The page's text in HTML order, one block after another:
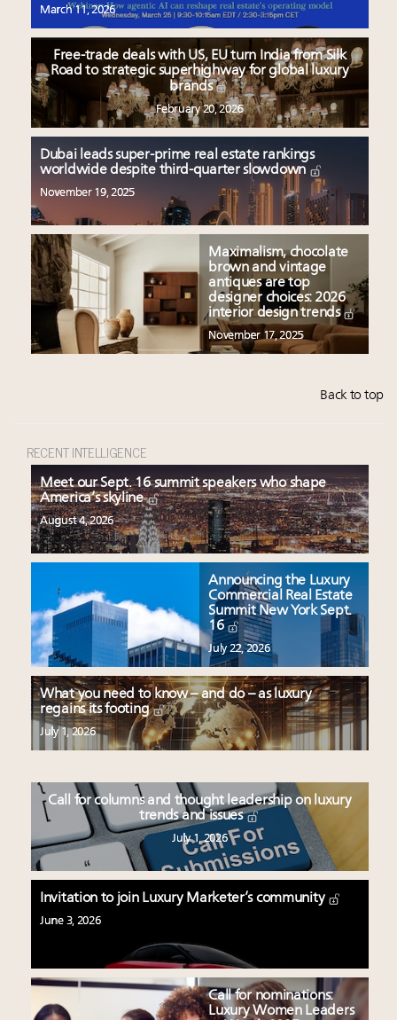
March 11, 2026
Free-trade deals with US, EU turn India from Silk
Road to strategic superhighway for global luxury
brands
February 20, 2026
Dubai leads super-prime real estate rankings
worldwide despite third-quarter slowdown
November 19, 2025
Maximalism, chocolate
brown and vintage
antiques are top
designer choices: 2026
interior design trends
November 17, 2025
Back to top
RECENT INTELLIGENCE
Meet our Sept. 16 summit speakers who shape
America’s skyline
August 4, 2026
Announcing the Luxury
Commercial Real Estate
Summit New York Sept.
16
July 22, 2026
What you need to know – and do – as luxury
regains its footing
July 1, 2026
Call for columns and thought leadership on luxury
trends and issues
July 1, 2026
Invitation to join Luxury Marketer’s community
June 3, 2026
Call for nominations:
Luxury Women Leaders